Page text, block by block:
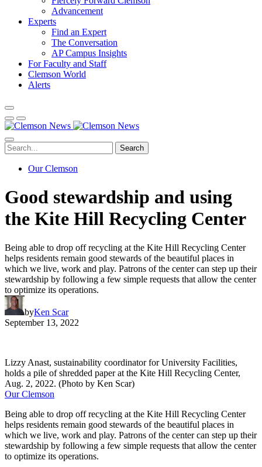
Advancement
Experts
Find an Expert
The Conversation
AP Campus Insights
For Faculty and Staff
Clemson World
Alerts
Search
Our Clemson
Good stewardship and using
the Kite Hill Recycling Center
Being able to drop off recycling at the Kite Hill Recycling Center
helps residents remain good stewards of the beautiful places in
which we live, work and play. Patrons of the center can step up their
stewardship by following a few simple requests that allow the center
to optimize its operations.
byKen Scar
September 13, 2022
Lizzy Anast, sustainability coordinator for University Facilities,
holds a pile of shredded paper at the Kite Hill Recycling Center,
Aug. 2, 2022. (Photo by Ken Scar)
Our Clemson
Being able to drop off recycling at the Kite Hill Recycling Center
helps residents remain good stewards of the beautiful places in
which we live, work and play. Patrons of the center can step up their
stewardship by following a few simple requests that allow the center
to optimize its operations.